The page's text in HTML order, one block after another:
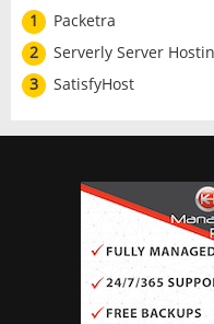
1
Packetra
2
Serverly Server
3
SatisfyHost